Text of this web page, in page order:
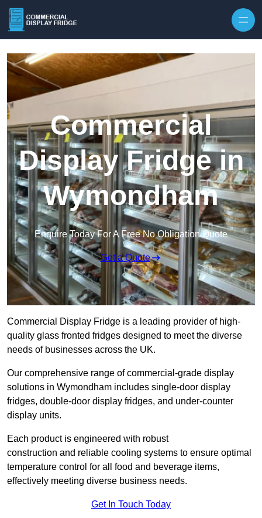
Commercial
Display Fridge in
Wymondham
Enquire Today For A Free No Obligation Quote
Get a Quote
Commercial Display Fridge is a leading provider of high-
quality glass fronted fridges designed to meet the diverse
needs of businesses across the UK.
Our comprehensive range of commercial-grade display
solutions in Wymondham includes single-door display
fridges, double-door display fridges, and under-counter
display units.
Each product is engineered with robust
construction and reliable cooling systems to ensure optimal
temperature control for all food and beverage items,
effectively meeting diverse business needs.
Get In Touch Today